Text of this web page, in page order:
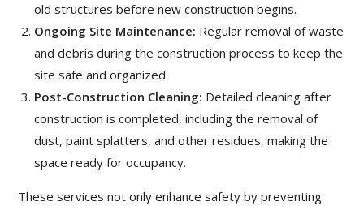
old structures before new construction begins.
Ongoing Site Maintenance: Regular removal of waste
and debris during the construction process to keep the
site safe and organized.
Post-Construction Cleaning: Detailed cleaning after
construction is completed, including the removal of
dust, paint splatters, and other residues, making the
space ready for occupancy.
These services not only enhance safety by preventing